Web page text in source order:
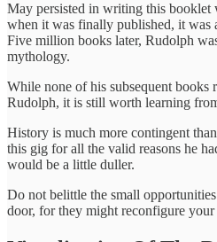
May persisted in writing this booklet
when it was finally published, it was
Five million books later, Rudolph
mythology.
While none of his subsequent books
Rudolph, it is still worth learning
History is much more contingent
this gig for all the valid reasons he
would be a little duller.
Do not belittle the small
door, for they might reconfigure your